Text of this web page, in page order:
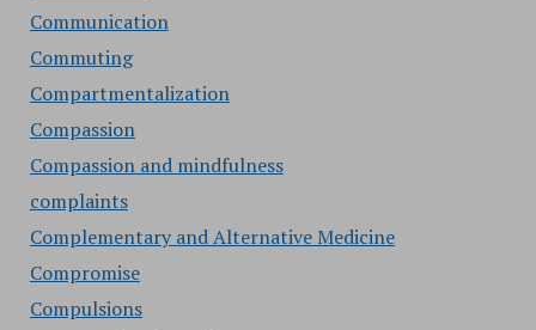
Communication
Commuting
Compartmentalization
Compassion
Compassion and mindfulness
complaints
Complementary and Alternative Medicine
Compromise
Compulsions